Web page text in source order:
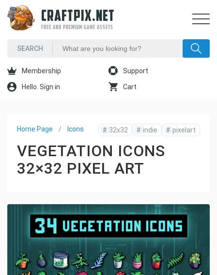
CRAFTPIX.NET
FREE AND PREMIUM GAME ASSETS
Membership Support
Hello. Sign in Cart
Home Page Icons # 32x32 # indie # pixelart
VEGETATION ICONS
32×32 PIXEL ART